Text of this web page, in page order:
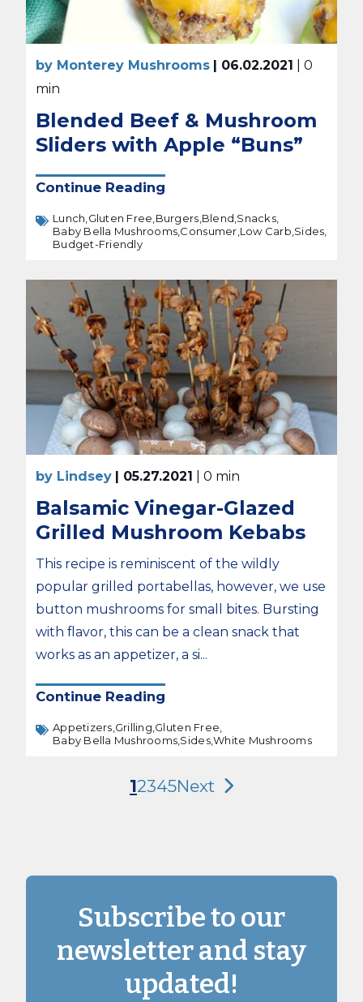
by Monterey Mushrooms | 06.02.2021
| 0
min
Blended Beef & Mushroom
Sliders with Apple “Buns”
Continue Reading
Lunch, Gluten Free, Burgers, Blend, Snacks,
Baby Bella Mushrooms, Consumer, Low Carb, Sides,
Budget-Friendly
by Lindsey | 05.27.2021 | 0 min
Balsamic Vinegar-Glazed
Grilled Mushroom Kebabs
This recipe is reminiscent of the wildly
popular grilled portabellas, however, we use
button mushrooms for small bites. Bursting
with flavor, this can be a clean snack that
works as an appetizer, a si...
Continue Reading
Appetizers,Grilling,Gluten Free,
Baby Bella Mushrooms,Sides,White Mushrooms
12345Next
Subscribe to our
newsletter and stay
updated!